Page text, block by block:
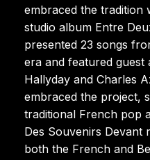
embraced the tradition
studio album Entre
presented 23 songs
era and featured
Hallyday and Charles
embraced the project,
traditional French pop
Des Souvenirs Devant
both the French and